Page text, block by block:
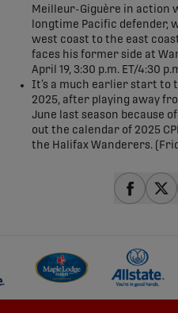
Meilleur-Giguère in action
longtime Pacific defender,
west coast to the east
faces his former side at
April 19, 3:30 p.m. ET/4:30
It’s a much earlier start to
2025, after playing away
June last season because
out the calendar of 2025
the Halifax Wanderers.